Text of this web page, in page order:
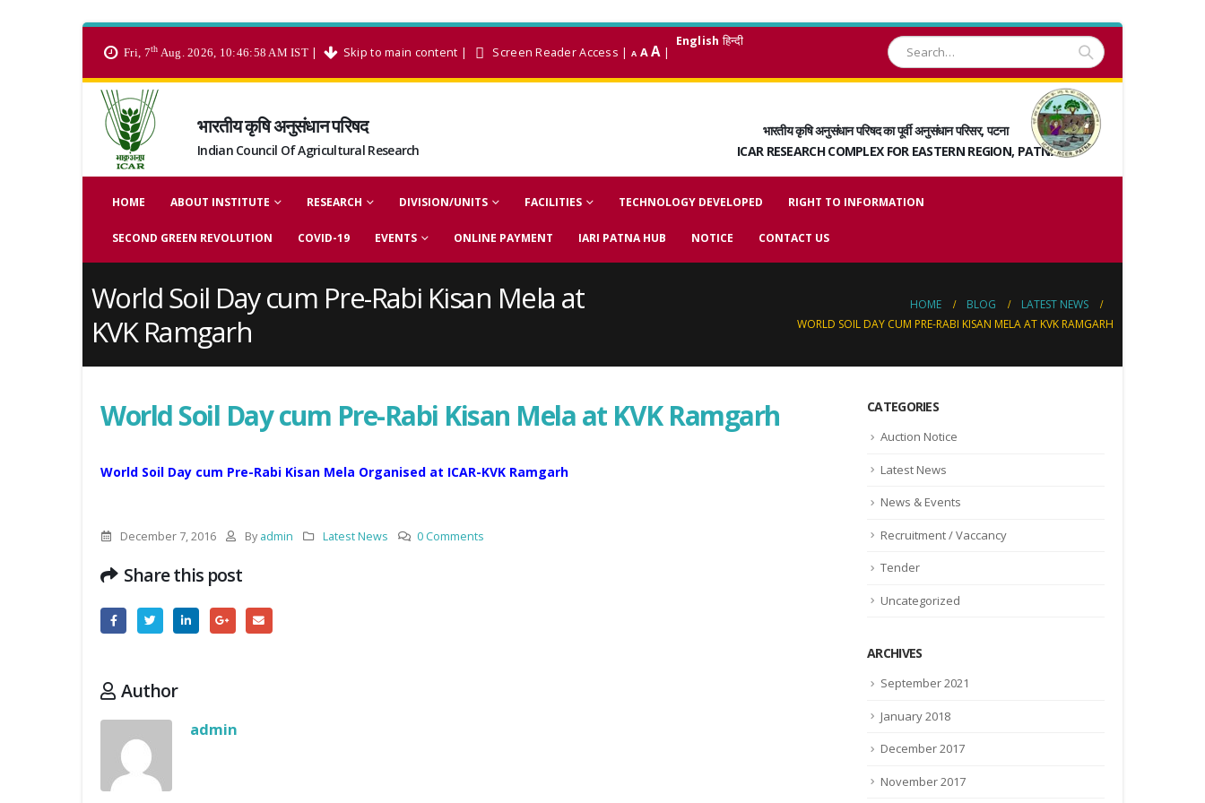
Fri, 7th Aug. 2026, 10:46:58 AM IST | Skip to main content | Screen Reader Access | A AA |
English हिन्दी
भारतीय कृषि अनुसंधान परिषद
Indian Council Of Agricultural Research
भारतीय कृषि अनुसंधान परिषद का पूर्वी अनुसंधान परिसर, पटना
ICAR RESEARCH COMPLEX FOR EASTERN REGION, PATNA
HOME ABOUT INSTITUTE RESEARCH DIVISION/UNITS FACILITIES TECHNOLOGY DEVELOPED RIGHT TO INFORMATION
SECOND GREEN REVOLUTION COVID-19 EVENTS ONLINE PAYMENT IARI PATNA HUB NOTICE CONTACT US
World Soil Day cum Pre-Rabi Kisan Mela at
KVK Ramgarh
HOME BLOG
LATEST NEWS
WORLD SOIL DAY CUM PRE-RABI KISAN MELA AT KVK RAMGARH
World Soil Day cum Pre-Rabi Kisan Mela at KVK Ramgarh
World Soil Day cum Pre-Rabi Kisan Mela Organised at ICAR-KVK Ramgarh
December 7, 2016 By admin Latest News 0 Comments
Share this post
Author
admin
CATEGORIES
Auction Notice
Latest News
News & Events
Recruitment / Vaccancy
Tender
Uncategorized
ARCHIVES
September 2021
January 2018
December 2017
November 2017